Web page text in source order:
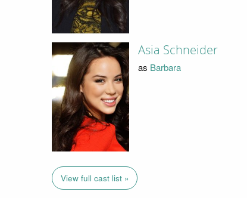
Asia Schneider
as Barbara
View full cast list »